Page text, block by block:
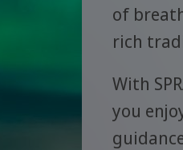
of
rich
With
you